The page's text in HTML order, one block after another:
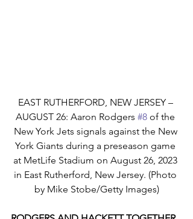
EAST RUTHERFORD, NEW JERSEY –
AUGUST 26: Aaron Rodgers #8 of the
New York Jets signals against the New
York Giants during a preseason game
at MetLife Stadium on August 26, 2023
in East Rutherford, New Jersey. (Photo
by Mike Stobe/Getty Images)